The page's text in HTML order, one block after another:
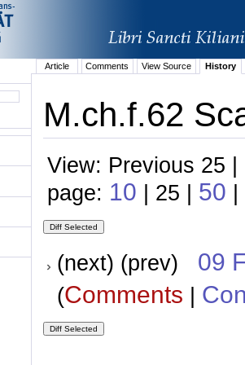
Article Comments View Source History
M.ch.f.62
View: Previous 25
page: 10 | 25 | 50 |
(next) (prev) 09
(Comments |